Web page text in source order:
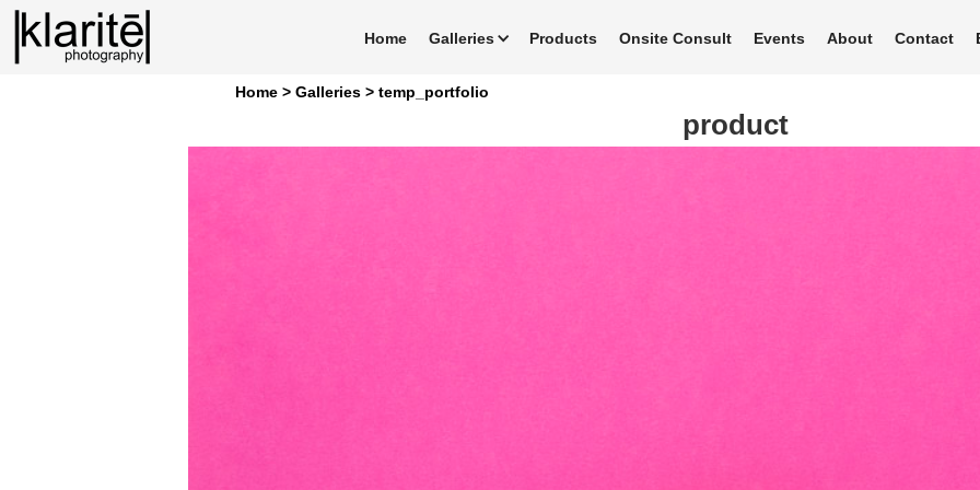
Home Galleries Products Onsite Consult Events About Contact
Home > Galleries > temp_portfolio
product